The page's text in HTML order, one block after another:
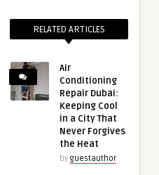
RELATED ARTICLES
Air
Conditioning
Repair Dubai:
Keeping Cool
in a City That
Never Forgives
the Heat
by guestauthor